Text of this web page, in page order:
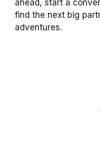
ahead, start a
find the next big
adventures.